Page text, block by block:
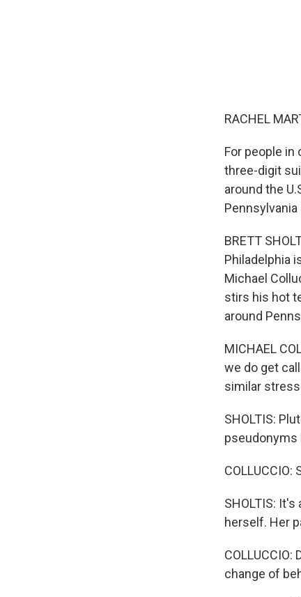
RACHEL
For people
three-digit
around the
BRETT
Philadelphia
Michael
stirs his hot
around
MICHAEL
we do get
similar
SHOLTIS:
pseudonyms
SHOLTIS:
herself. Her
change of